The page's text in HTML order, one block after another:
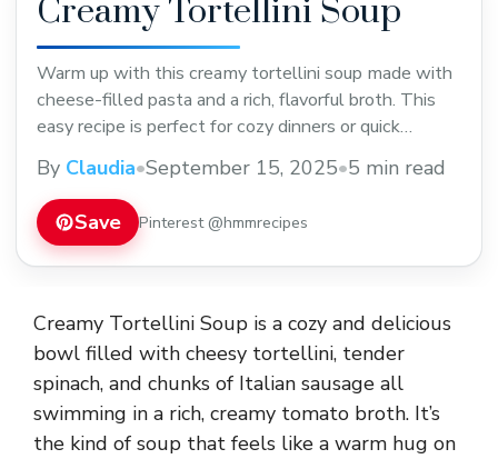
Creamy Tortellini Soup
Warm up with this creamy tortellini soup made with
cheese-filled pasta and a rich, flavorful broth. This
easy recipe is perfect for cozy dinners or quick
weeknight meals. Save it now to enjoy a comforting
bowl anytime you want!
By Claudia•September 15, 2025•5 min read
Save Pinterest @hmmrecipes
Creamy Tortellini Soup is a cozy and delicious
bowl filled with cheesy tortellini, tender
spinach, and chunks of Italian sausage all
swimming in a rich, creamy tomato broth. It’s
the kind of soup that feels like a warm hug on